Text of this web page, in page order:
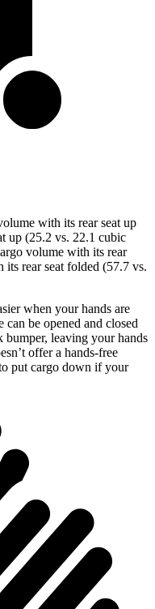
with its rear seat up
up (25.2 vs. 22.1 cubic
volume with its rear
rear seat folded (57.7 vs.
when your hands are
be opened and closed
leaving your hands
offer a hands-free
put cargo down if your